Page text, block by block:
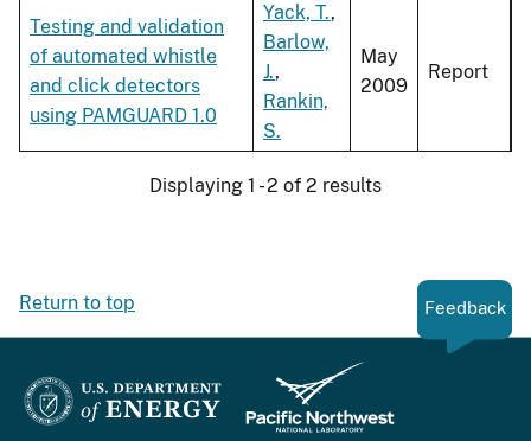
Testing and validation
of automated whistle
and click detectors
using PAMGUARD 1.0
Yack, T.,
Barlow,
J.,
Rankin,
S.
May
2009
Report
Displaying 1 - 2 of 2 results
Return to top Feedback